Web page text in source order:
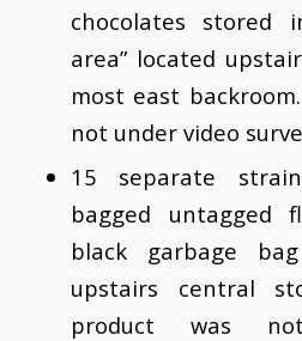
chocolates stored
area” located
most east
not under video
15 separate
bagged untagged
black garbage
upstairs central
product was